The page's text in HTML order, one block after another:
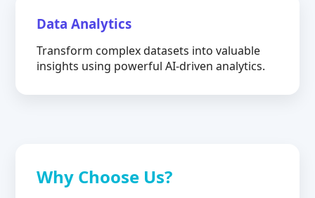
Data Analytics
Transform complex datasets into valuable
insights using powerful AI-driven analytics.
Why Choose Us?